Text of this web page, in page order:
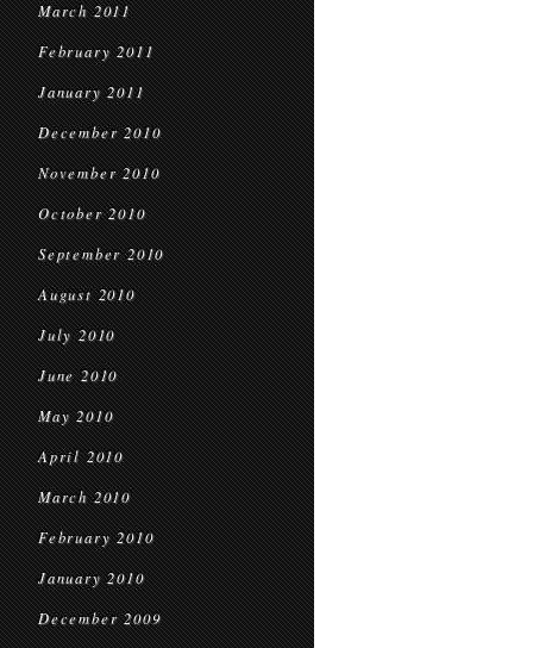
March 2011
February 2011
January 2011
December 2010
November 2010
October 2010
September 2010
August 2010
July 2010
June 2010
May 2010
April 2010
March 2010
February 2010
January 2010
December 2009